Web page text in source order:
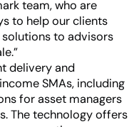
team, who are
to help our clients
to advisors
delivery and
SMAs, including
for asset managers
The technology offers